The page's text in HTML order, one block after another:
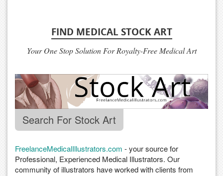
FIND MEDICAL STOCK ART
Your One Stop Solution For Royalty-Free Medical Art
Search For Stock Art
FreelanceMedicalIllustrators.com - your source for
Professional, Experienced Medical Illustrators. Our
community of illustrators have worked with clients from